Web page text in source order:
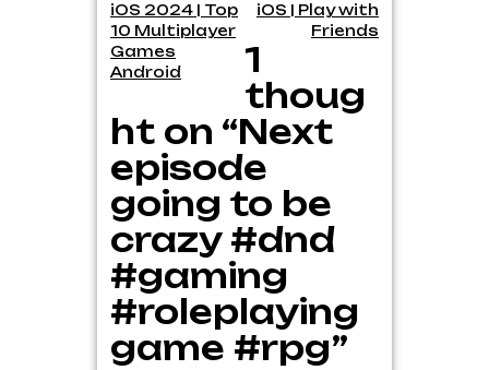
iOS 2024 | Top
10 Multiplayer
Games
Android
iOS | Play with
Friends
1
thoug
ht on “Next
episode
going to be
crazy #dnd
#gaming
#roleplaying
game #rpg”